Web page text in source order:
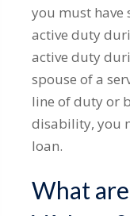
you must have
active duty
active duty
spouse of a
line of duty or
disability, you
loan.
What